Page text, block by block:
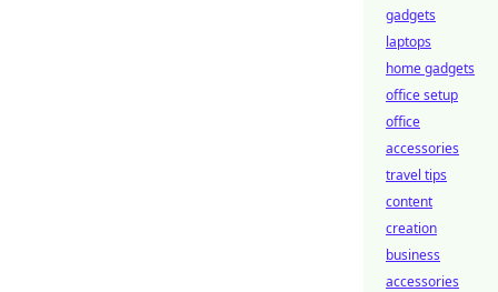
gadgets
laptops
home gadgets
office setup
office
accessories
travel tips
content
creation
business
accessories